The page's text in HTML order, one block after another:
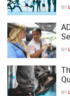
BY
BY
BY